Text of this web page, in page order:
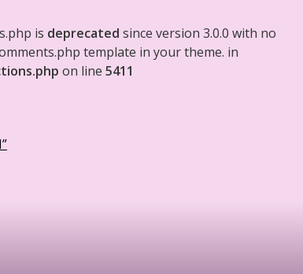
is deprecated since version 3.0.0 with no
template in your theme. in
on line 5411